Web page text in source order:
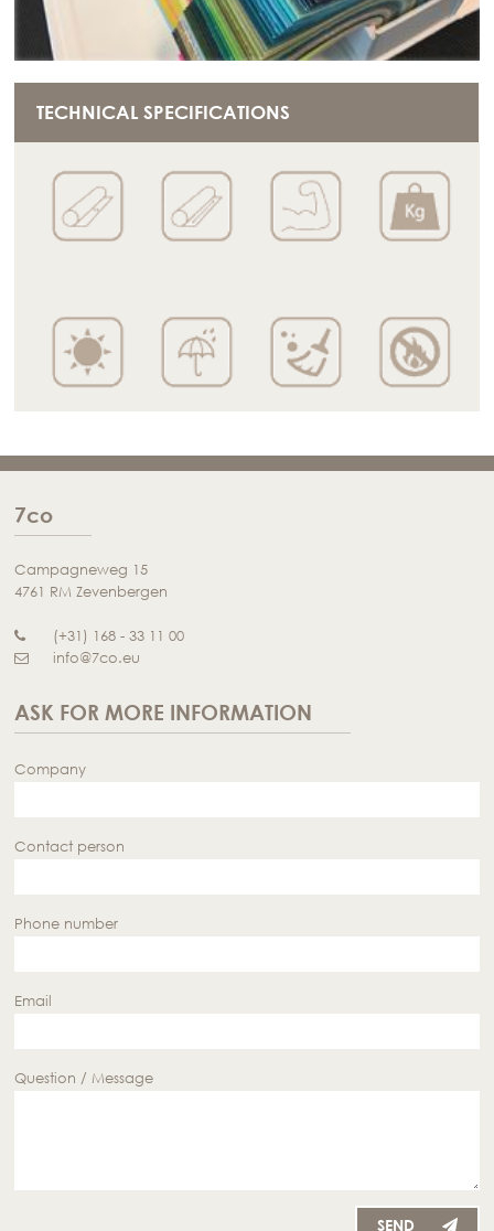
TECHNICAL SPECIFICATIONS
7co
Campagneweg 15
4761 RM Zevenbergen
(+31) 168 - 33 11 00
info@7co.eu
ASK FOR MORE INFORMATION
Company
Contact person
Phone number
Email
Question / Message
SEND